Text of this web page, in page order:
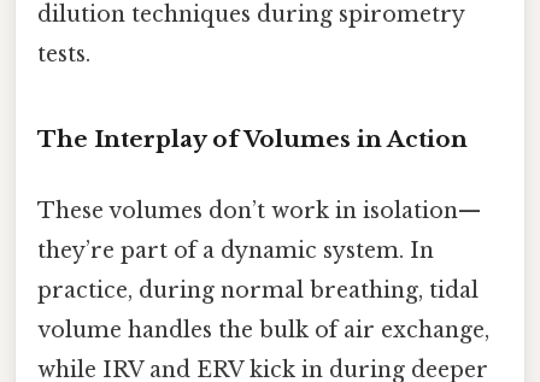
dilution techniques during spirometry
tests.
The Interplay of Volumes in Action
These volumes don’t work in isolation—
they’re part of a dynamic system. In
practice, during normal breathing, tidal
volume handles the bulk of air exchange,
while IRV and ERV kick in during deeper